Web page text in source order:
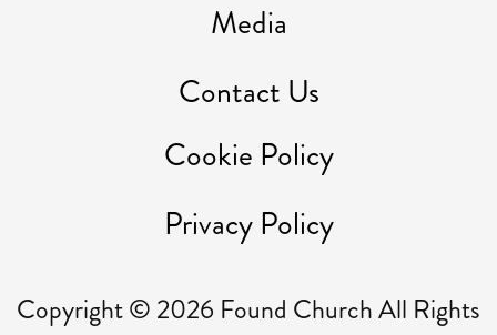
Media
Contact Us
Cookie Policy
Privacy Policy
Copyright © 2026 Found Church All Rights